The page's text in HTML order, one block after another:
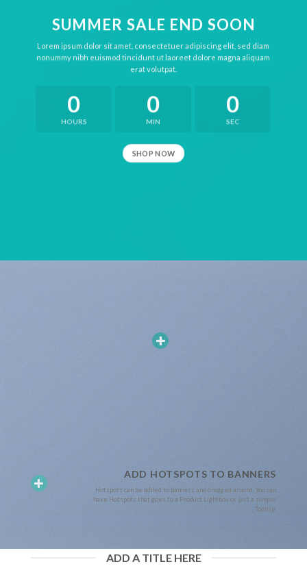
SUMMER SALE END SOON
Lorem ipsum dolor sit amet, consectetuer adipiscing elit, sed diam
nonummy nibh euismod tincidunt ut laoreet dolore magna aliquam
erat volutpat.
0
HOURS
0
MIN
0
SEC
SHOP NOW
ADD HOTSPOTS TO BANNERS
Hotspots can be added to banners and dragged around. You can
have Hotspots that goes to a Product Lightbox or just a simple
Tooltip.
ADD A TITLE HERE